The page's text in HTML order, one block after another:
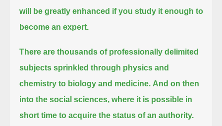
will be greatly enhanced if you study it enough to
become an expert.
There are thousands of professionally delimited
subjects sprinkled through physics and
chemistry to biology and medicine. And on then
into the social sciences, where it is possible in
short time to acquire the status of an authority.